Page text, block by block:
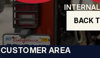
BACK
A BRAND WITH
Our collections are chosen
INFO
CUSTOMER AREA